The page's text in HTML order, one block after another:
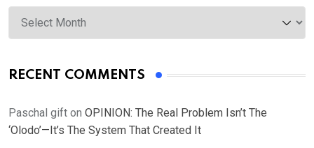
Archives
RECENT COMMENTS
Paschal gift on OPINION: The Real Problem Isn’t The
‘Olodo’—It’s The System That Created It